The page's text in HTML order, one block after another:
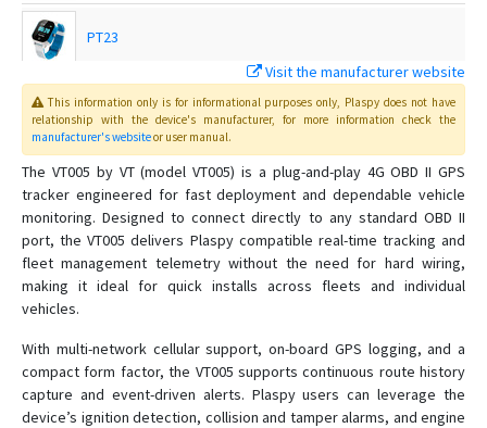
PT23
PT24
PT28
PT28S
PT29
PT32
PT55
PT60
PT60-L
Visit the manufacturer website
This information only is for informational purposes only, Plaspydoes not have
relationship with the device's manufacturer, for more information check the
manufacturer's websiteor user manual.
The VT005 by VT (model VT005) is a plug-and-play 4G OBD II GPS
tracker engineered for fast deployment and dependable vehicle
monitoring. Designed to connect directly to any standard OBD II
port, the VT005 delivers Plaspy compatible real-time tracking and
fleet management telemetry without the need for hard wiring,
making it ideal for quick installs across fleets and individual
vehicles.
With multi-network cellular support, on-board GPS logging, and a
compact form factor, the VT005 supports continuous route history
capture and event-driven alerts. Plaspy users can leverage the
device’s ignition detection, collision and tamper alarms, and engine